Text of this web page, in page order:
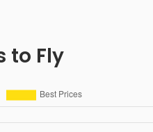
to Fly